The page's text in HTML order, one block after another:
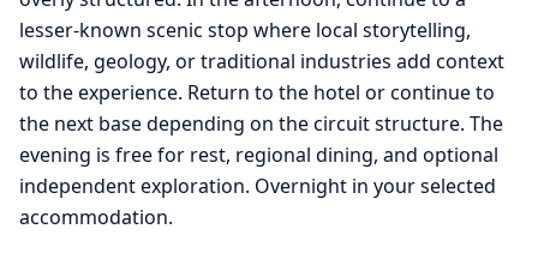
lesser-known scenic stop where local storytelling,
wildlife, geology, or traditional industries add context
to the experience. Return to the hotel or continue to
the next base depending on the circuit structure. The
evening is free for rest, regional dining, and optional
independent exploration. Overnight in your selected
accommodation.